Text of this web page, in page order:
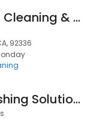
Expert Window Cleaning & Pressure Washing Residential/Commercial
92336
Bathtub Refinishing Solutions